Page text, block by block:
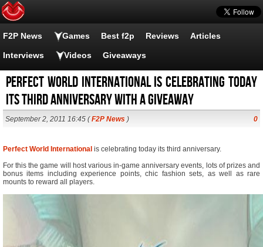
F2P News Games Best f2p Reviews Articles
Interviews Videos Giveaways
Perfect World International is celebrating today
its third anniversary with a giveaway
September 2, 2011 16:45 (F2P News ) 0
Perfect World International is celebrating today its third anniversary.
For this the game will host various in-game anniversary events, lots of prizes and
bonus items including experience points, chic fashion sets, as well as rare
mounts to reward all players.